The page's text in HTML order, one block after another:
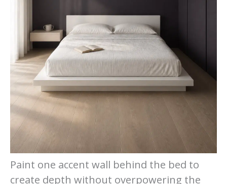
Paint one accent wall behind the bed to
create depth without overpowering the